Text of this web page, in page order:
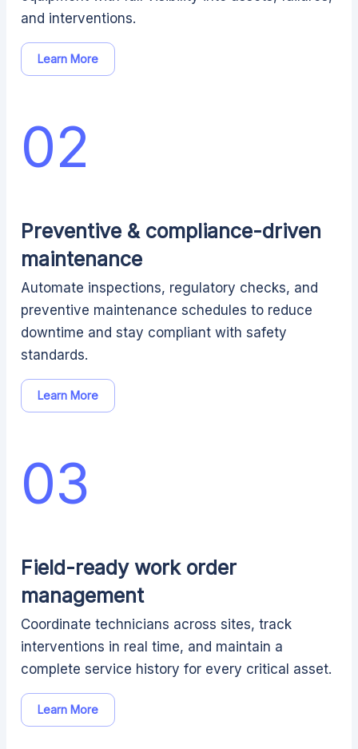
and interventions.
Learn More
Preventive & compliance-driven
maintenance
Automate inspections, regulatory checks, and
preventive maintenance schedules to reduce
downtime and stay compliant with safety
standards.
Learn More
02
Field-ready work order
management
Coordinate technicians across sites, track
interventions in real time, and maintain a
complete service history for every critical asset.
Learn More
03